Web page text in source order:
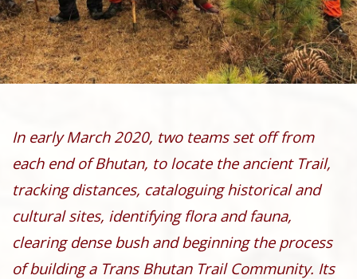
In early March 2020, two teams set off from
each end of Bhutan, to locate the ancient Trail,
tracking distances, cataloguing historical and
cultural sites, identifying flora and fauna,
clearing dense bush and beginning the process
of building a Trans Bhutan Trail Community. Its